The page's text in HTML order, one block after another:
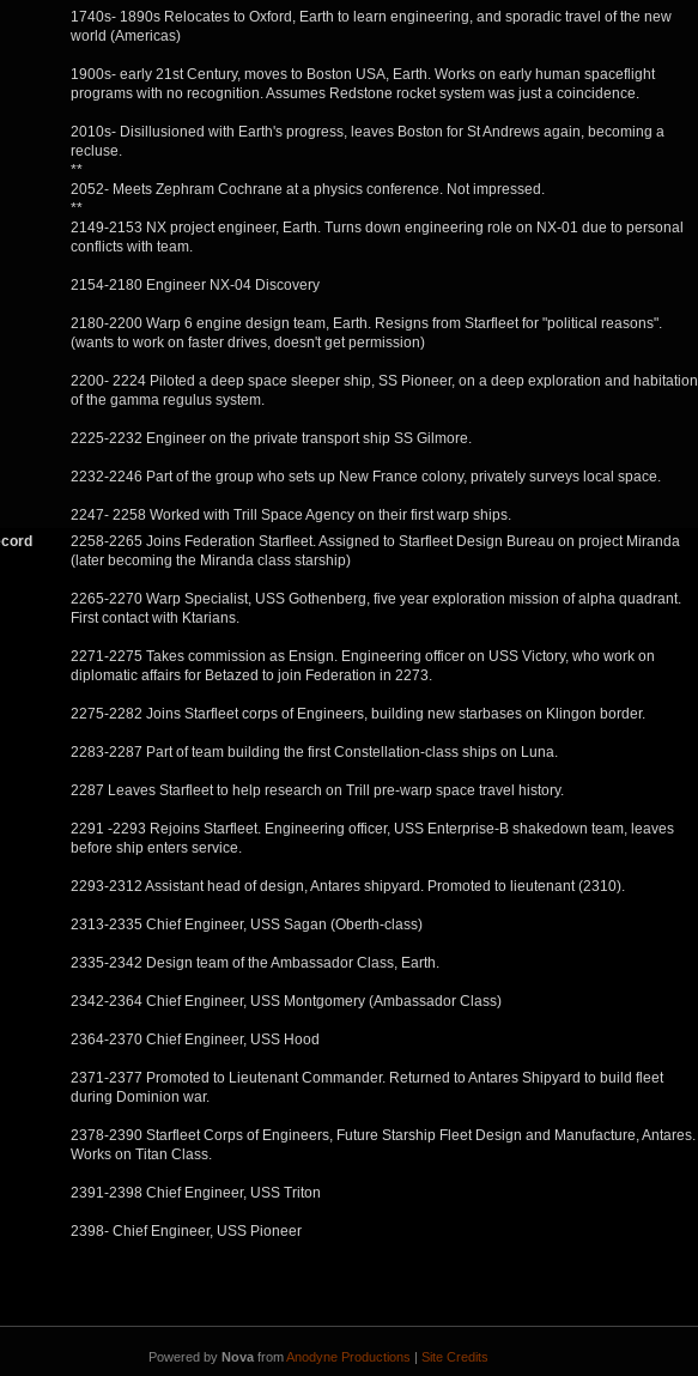
1740s- 1890s Relocates to Oxford, Earth to learn engineering, and sporadic travel of the new
world (Americas)
1900s- early 21st Century, moves to Boston USA, Earth. Works on early human spaceflight
programs with no recognition. Assumes Redstone rocket system was just a coincidence.
2010s- Disillusioned with Earth's progress, leaves Boston for St Andrews again, becoming a
recluse.
**
2052- Meets Zephram Cochrane at a physics conference. Not impressed.
**
2149-2153 NX project engineer, Earth. Turns down engineering role on NX-01 due to personal
conflicts with team.
2154-2180 Engineer NX-04 Discovery
2180-2200 Warp 6 engine design team, Earth. Resigns from Starfleet for "political reasons".
(wants to work on faster drives, doesn't get permission)
2200- 2224 Piloted a deep space sleeper ship, SS Pioneer, on a deep exploration and habitation
of the gamma regulus system.
2225-2232 Engineer on the private transport ship SS Gilmore.
2232-2246 Part of the group who sets up New France colony, privately surveys local space.
2247- 2258 Worked with Trill Space Agency on their first warp ships.
2258-2265 Joins Federation Starfleet. Assigned to Starfleet Design Bureau on project Miranda
(later becoming the Miranda class starship)
2265-2270 Warp Specialist, USS Gothenberg, five year exploration mission of alpha quadrant.
First contact with Ktarians.
2271-2275 Takes commission as Ensign. Engineering officer on USS Victory, who work on
diplomatic affairs for Betazed to join Federation in 2273.
2275-2282 Joins Starfleet corps of Engineers, building new starbases on Klingon border.
2283-2287 Part of team building the first Constellation-class ships on Luna.
2287 Leaves Starfleet to help research on Trill pre-warp space travel history.
2291 -2293 Rejoins Starfleet. Engineering officer, USS Enterprise-B shakedown team, leaves
before ship enters service.
2293-2312 Assistant head of design, Antares shipyard. Promoted to lieutenant (2310).
2313-2335 Chief Engineer, USS Sagan (Oberth-class)
2335-2342 Design team of the Ambassador Class, Earth.
2342-2364 Chief Engineer, USS Montgomery (Ambassador Class)
2364-2370 Chief Engineer, USS Hood
2371-2377 Promoted to Lieutenant Commander. Returned to Antares Shipyard to build fleet
during Dominion war.
2378-2390 Starfleet Corps of Engineers, Future Starship Fleet Design and Manufacture, Antares.
Works on Titan Class.
2391-2398 Chief Engineer, USS Triton
2398- Chief Engineer, USS Pioneer
Powered by Nova fromAnodyne Productions Site Credits